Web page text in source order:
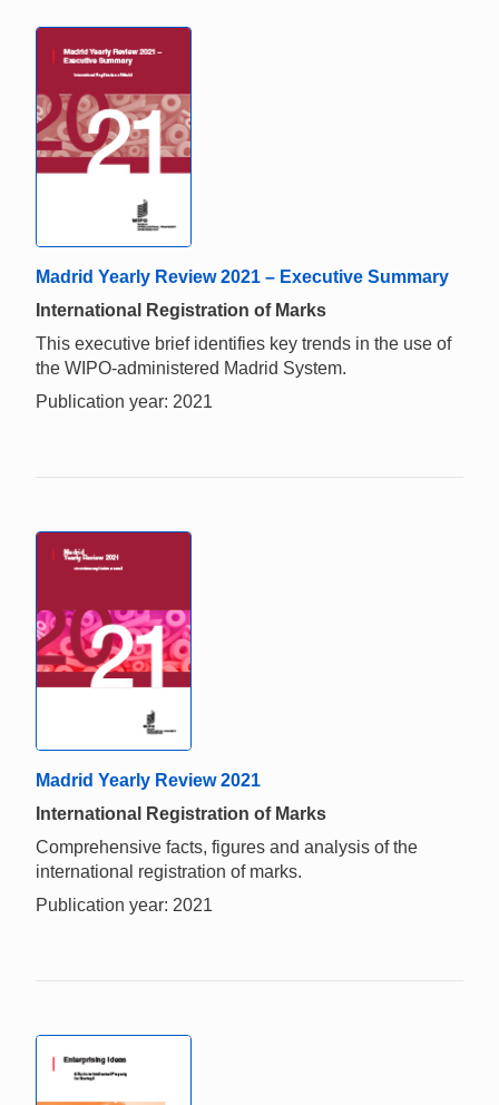
Madrid Yearly Review 2021 – Executive Summary
International Registration of Marks
This executive brief identifies key trends in the use of
the WIPO-administered Madrid System.
Publication year: 2021
Madrid Yearly Review 2021
International Registration of Marks
Comprehensive facts, figures and analysis of the
international registration of marks.
Publication year: 2021